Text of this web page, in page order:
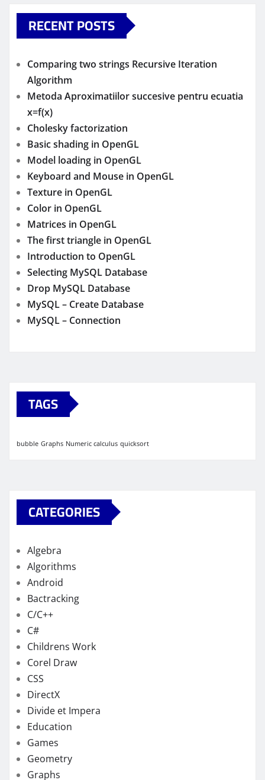
RECENT POSTS
Comparing two strings Recursive Iteration
Algorithm
Metoda Aproximatiilor succesive pentru ecuatia
x=f(x)
Cholesky factorization
Basic shading in OpenGL
Model loading in OpenGL
Keyboard and Mouse in OpenGL
Texture in OpenGL
Color in OpenGL
Matrices in OpenGL
The first triangle in OpenGL
Introduction to OpenGL
Selecting MySQL Database
Drop MySQL Database
MySQL – Create Database
MySQL – Connection
TAGS
bubble Graphs Numeric calculus quicksort
CATEGORIES
Algebra
Algorithms
Android
Bactracking
C/C++
C#
Childrens Work
Corel Draw
CSS
DirectX
Divide et Impera
Education
Games
Geometry
Graphs